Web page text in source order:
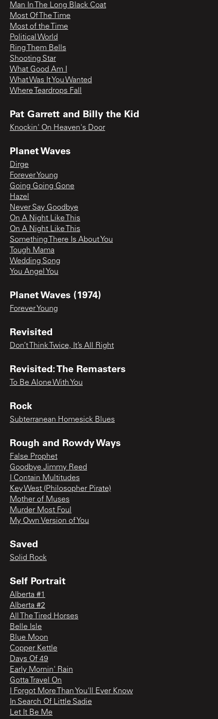
Man In The Long Black Coat
Most Of The Time
Most of the Time
Political World
Ring Them Bells
Shooting Star
What Good Am I
What Was It You Wanted
Where Teardrops Fall
Pat Garrett and Billy the Kid
Knockin' On Heaven's Door
Planet Waves
Dirge
Forever Young
Going Going Gone
Hazel
Never Say Goodbye
On A Night Like This
On A Night Like This
Something There Is About You
Tough Mama
Wedding Song
You Angel You
Planet Waves (1974)
Forever Young
Revisited
Don’t Think Twice, It’s All Right
Revisited: The Remasters
To Be Alone With You
Rock
Subterranean Homesick Blues
Rough and Rowdy Ways
False Prophet
Goodbye Jimmy Reed
I Contain Multitudes
Key West (Philosopher Pirate)
Mother of Muses
Murder Most Foul
My Own Version of You
Saved
Solid Rock
Self Portrait
Alberta #1
Alberta #2
All The Tired Horses
Belle Isle
Blue Moon
Copper Kettle
Days Of 49
Early Mornin' Rain
Gotta Travel On
I Forgot More Than You'll Ever Know
In Search Of Little Sadie
Let It Be Me